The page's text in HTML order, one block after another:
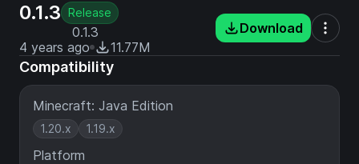
0.1.3 Release
0.1.3
4 years ago
11.77M
Download
Compatibility
Minecraft: Java Edition
1.20.x 1.19.x
Platform